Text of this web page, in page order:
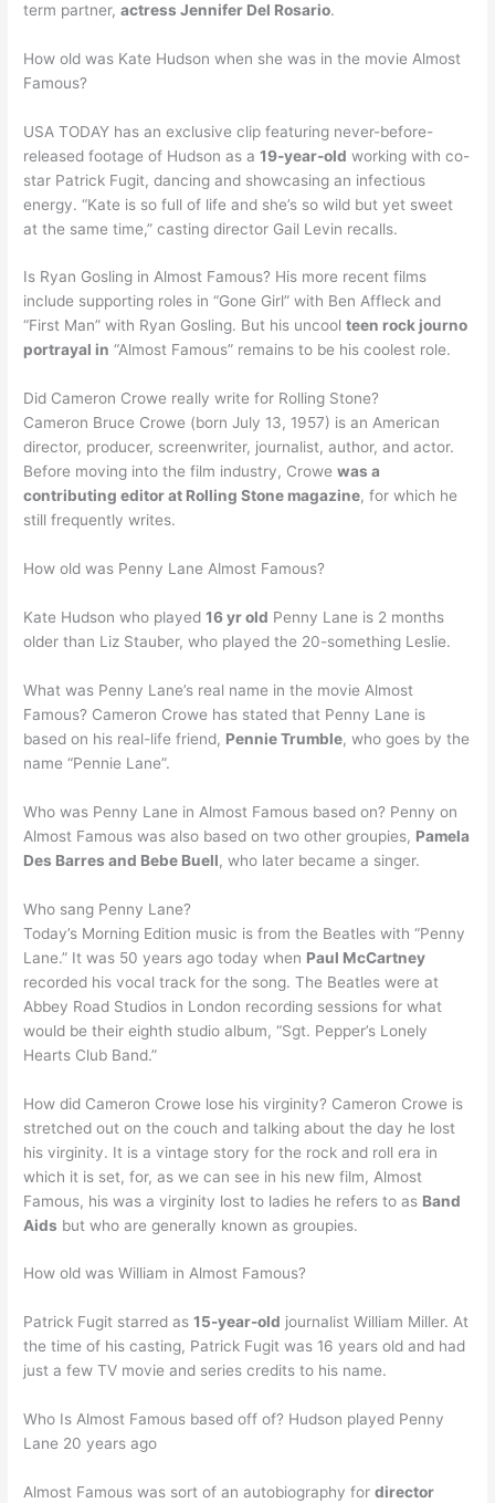
term partner,actress Jennifer Del Rosario.
How old was Kate Hudson when she was in the movie Almost
Famous?
USA TODAY has an exclusive clip featuring never-before-
released footage of Hudson as a19-year-old working with co-
star Patrick Fugit, dancing and showcasing an infectious
energy. “Kate is so full of life and she’s so wild but yet sweet
at the same time,” casting director Gail Levin recalls.
Is Ryan Gosling in Almost Famous? His more recent films
include supporting roles in “Gone Girl” with Ben Affleck and
“First Man” with Ryan Gosling. But his uncoolteen rock journo
portrayal in “Almost Famous” remains to be his coolest role.
Did Cameron Crowe really write for Rolling Stone?
Cameron Bruce Crowe (born July 13, 1957) is an American
director, producer, screenwriter, journalist, author, and actor.
Before moving into the film industry, Crowewas a
contributing editor at Rolling Stone magazine, for which he
still frequently writes.
How old was Penny Lane Almost Famous?
Kate Hudson who played16 yr old Penny Lane is 2 months
older than Liz Stauber, who played the 20-something Leslie.
What was Penny Lane’s real name in the movie Almost
Famous? Cameron Crowe has stated that Penny Lane is
based on his real-life friend, Pennie Trumble, who goes by the
name “Pennie Lane”.
Who was Penny Lane in Almost Famous based on? Penny on
Almost Famous was also based on two other groupies, Pamela
Des Barres and Bebe Buell, who later became a singer.
Who sang Penny Lane?
Today’s Morning Edition music is from the Beatles with “Penny
Lane.” It was 50 years ago today when Paul McCartney
recorded his vocal track for the song. The Beatles were at
Abbey Road Studios in London recording sessions for what
would be their eighth studio album, “Sgt. Pepper’s Lonely
Hearts Club Band.”
How did Cameron Crowe lose his virginity? Cameron Crowe is
stretched out on the couch and talking about the day he lost
his virginity. It is a vintage story for the rock and roll era in
which it is set, for, as we can see in his new film, Almost
Famous, his was a virginity lost to ladies he refers to as Band
Aids but who are generally known as groupies.
How old was William in Almost Famous?
Patrick Fugit starred as15-year-old journalist William Miller. At
the time of his casting, Patrick Fugit was 16 years old and had
just a few TV movie and series credits to his name.
Who Is Almost Famous based off of? Hudson played Penny
Lane 20 years ago
Almost Famous was sort of an autobiography fordirector